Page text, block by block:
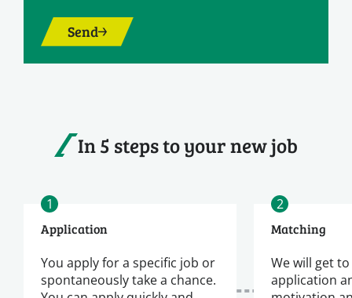
Send
In 5 steps to your new job
1
Application
You apply for a specific job or
spontaneously take a chance.
2
Matching
We will get
application